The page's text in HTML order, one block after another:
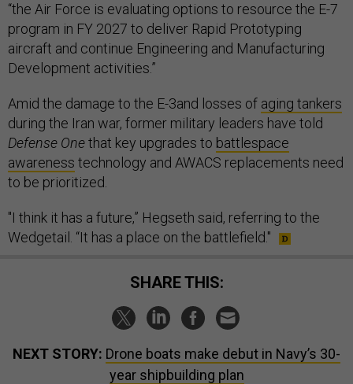
“the Air Force is evaluating options to resource the E-7
program in FY 2027 to deliver Rapid Prototyping
aircraft and continue Engineering and Manufacturing
Development activities.”
Amid the damage to the E-3and losses of aging tankers
during the Iran war, former military leaders have told
Defense Onethat key upgrades to battlespace
awareness technology and AWACS replacements need
to be prioritized.
"I think it has a future,” Hegseth said, referring to the
Wedgetail. “It has a place on the battlefield."
SHARE THIS:
NEXT STORY: Drone boats make debut in Navy’s 30-
year shipbuilding plan